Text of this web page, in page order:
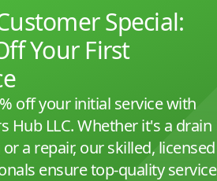
Special:
Your First
off your initial service with
Hub LLC. Whether it's a drain
a repair, our skilled, licensed
ensure top-quality service